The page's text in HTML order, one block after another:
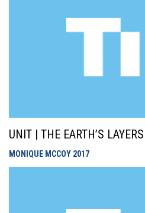
UNIT | THE EARTH’S LAYERS
MONIQUE MCCOY 2017